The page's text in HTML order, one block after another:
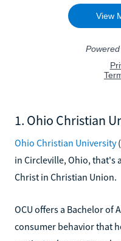
1. Ohio Christian
Ohio Christian University
in Circleville, Ohio, that's
Christ in Christian Union.
OCU offers a Bachelor of
consumer behavior that